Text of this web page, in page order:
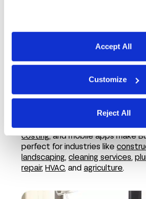
Accept All
Customize
Reject All
Features like employee GPS
costing, and mobile apps make
perfect for industries like
landscaping,cleaning services,
repair, HVAC, andagriculture.